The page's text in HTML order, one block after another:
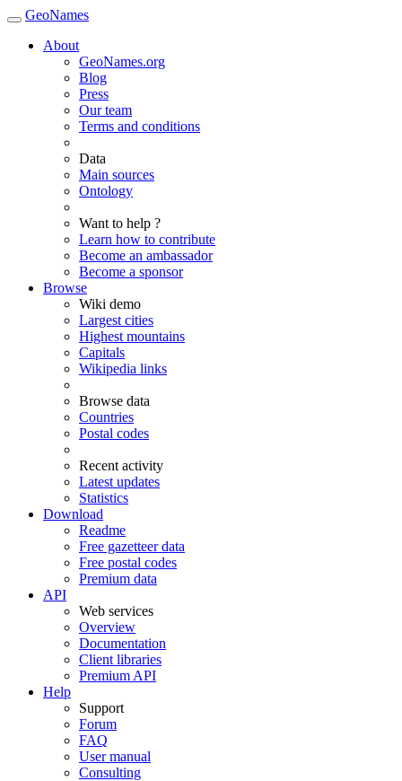
GeoNames
About
GeoNames.org
Blog
Press
Our team
Terms and conditions
Data
Main sources
Ontology
Want to help ?
Learn how to contribute
Become an ambassador
Become a sponsor
Browse
Wiki demo
Largest cities
Highest mountains
Capitals
Wikipedia links
Browse data
Countries
Postal codes
Recent activity
Latest updates
Statistics
Download
Readme
Free gazetteer data
Free postal codes
Premium data
API
Web services
Overview
Documentation
Client libraries
Premium API
Help
Support
Forum
FAQ
User manual
Consulting